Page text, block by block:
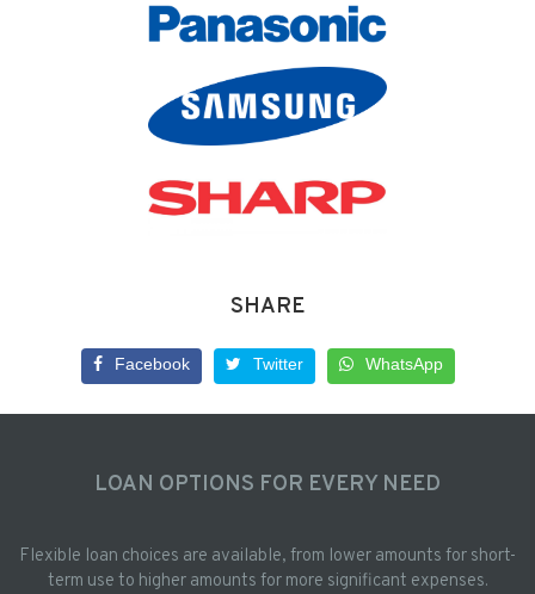
SHARE
Facebook Twitter WhatsApp
LOAN OPTIONS FOR EVERY NEED
Flexible loan choices are available, from lower amounts for short-
term use to higher amounts for more significant expenses.